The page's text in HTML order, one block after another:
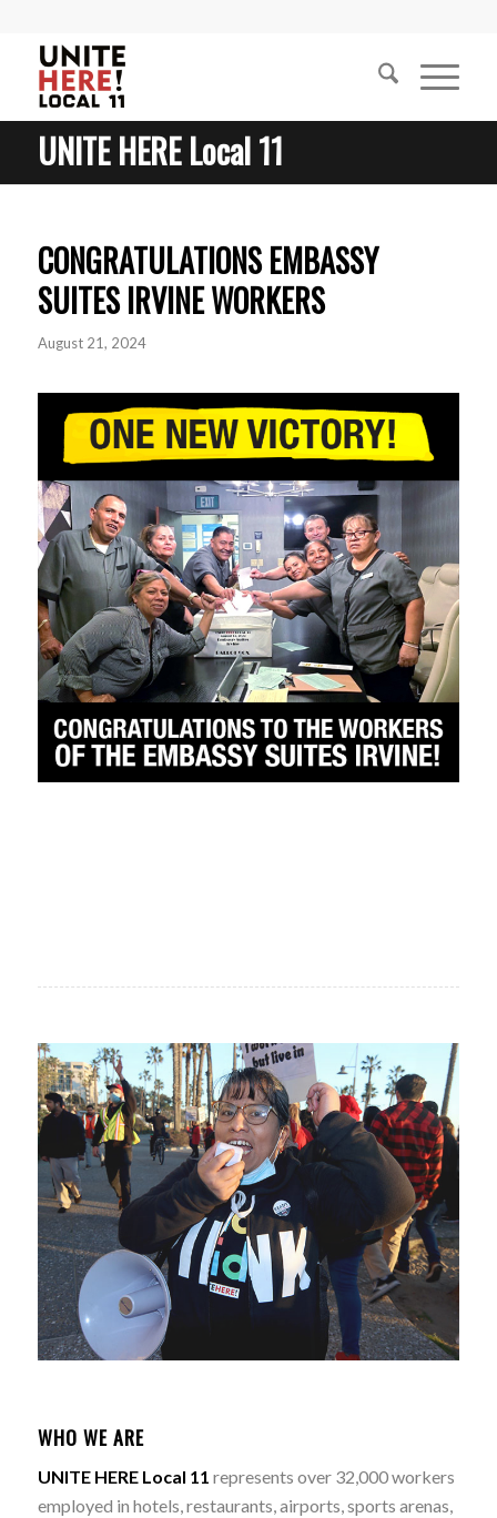
UNITE HERE Local 11
CONGRATULATIONS EMBASSY
SUITES IRVINE WORKERS
August 21, 2024
WHO WE ARE
UNITE HERE Local 11 represents over 32,000 workers
employed in hotels, restaurants, airports, sports arenas,